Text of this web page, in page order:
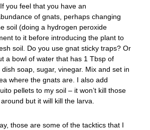
you feel that you have an
of gnats, perhaps changing
soil (doing a hydrogen peroxide
to it before introducing the plant to
soil. Do you use gnat sticky traps? Or
a bowl of water that has 1 Tbsp of
dish soap, sugar, vinegar. Mix and set in
where the gnats are. I also add
pellets to my soil – it won’t kill those
but it will kill the larva.
those are some of the tacktics that I